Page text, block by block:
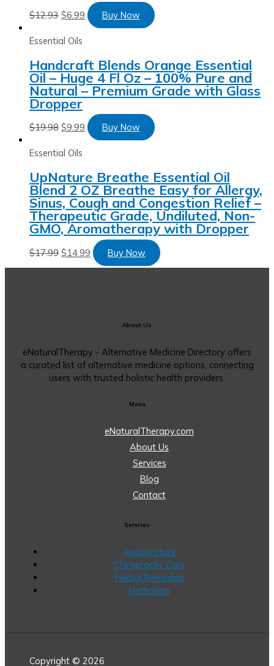
$12.93 $6.99 Buy Now
Essential Oils
Handcraft Blends Orange Essential
Oil – Huge 4 Fl Oz – 100% Pure and
Natural – Premium Grade with Glass
Dropper
$19.98 $9.99 Buy Now
Essential Oils
UpNature Breathe Essential Oil
Blend 2 OZ Breathe Easy for Allergy,
Sinus, Cough and Congestion Relief –
Therapeutic Grade, Undiluted, Non-
GMO, Aromatherapy with Dropper
$17.99 $14.99 Buy Now
About Us
eNaturalTherapy - Alternative Medicine Directory offers
a curated list of alternative medicine options, connecting
users with trusted holistic health providers.
Menu
eNaturalTherapy.com
About Us
Services
Blog
Contact
Services
Acupuncture
Chiropractic Care
Herbal Remedies
Herbalism
Copyright © 2026